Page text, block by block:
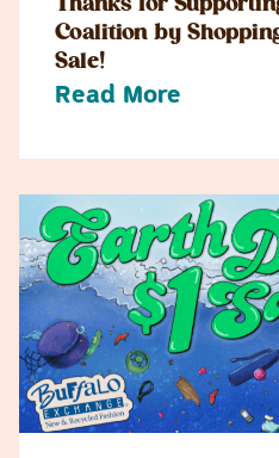
Thanks for
Coalition by
Sale!
Read More